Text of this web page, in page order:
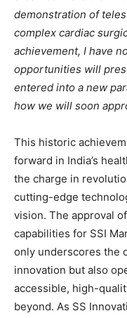
demonstration of
complex cardiac
achievement, I have
opportunities will
entered into a new
how we will soon
This historic
forward in India’s
the charge in
cutting-edge
vision. The approval
capabilities for SSI
only underscores the
innovation but also
accessible, high-
beyond. As SS